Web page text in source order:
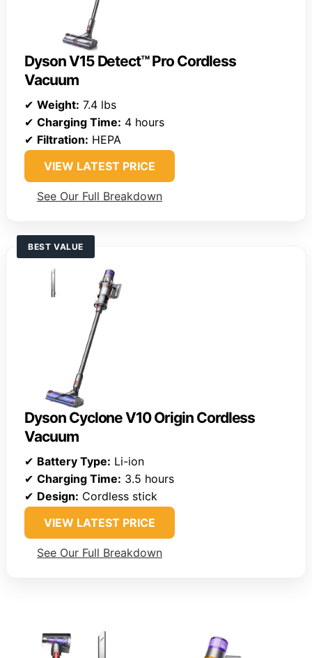
Dyson V15 Detect™ Pro Cordless
Vacuum
✔ Weight: 7.4 lbs
✔ Charging Time: 4 hours
✔ Filtration: HEPA
VIEW LATEST PRICE
See Our Full Breakdown
BEST VALUE
Dyson Cyclone V10 Origin Cordless
Vacuum
✔ Battery Type: Li-ion
✔ Charging Time: 3.5 hours
✔ Design: Cordless stick
VIEW LATEST PRICE
See Our Full Breakdown